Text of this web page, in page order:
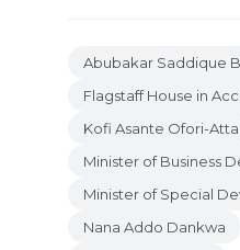
Abubakar Saddique
Flagstaff House in
Kofi Asante Ofori-Atta
Minister of Business
Minister of Special
Nana Addo Dankwa